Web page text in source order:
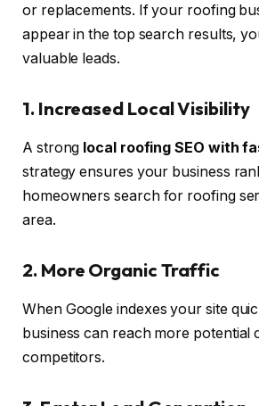
or replacements. If your roofing
appear in the top search results,
valuable leads.
1. Increased Local Visibility
A strong local roofing SEO with
strategy ensures your business
homeowners search for roofing
area.
2. More Organic Traffic
When Google indexes your site
business can reach more potential
competitors.